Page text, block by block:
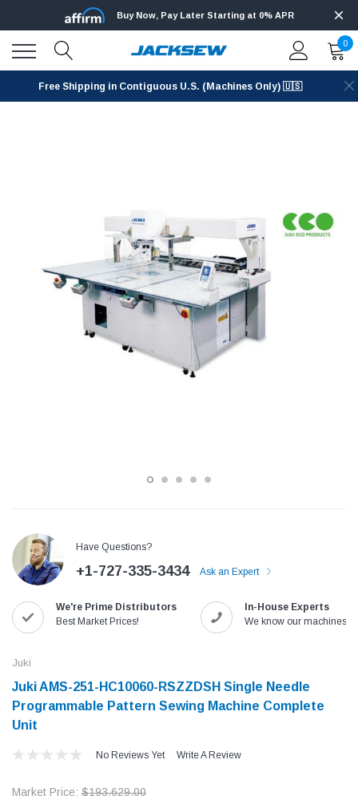
with
Jack T3 Straight Knife Cutter Fabric
Cutting Machine
$779.00
SHOP NOW
Speedway SW-XYP-4
$1,190.00
SHOP
Buy Now, Pay Later Starting at 0% APR
0
Free Shipping in Contiguous U.S. (Machines Only) 🇺🇸
Have Questions?
+1-727-335-3434 Ask an Expert
We're Prime Distributors
Best Market Prices!
In-House Experts
We know our machines!
Juki
Juki AMS-251-HC10060-RSZZDSH Single Needle
Programmable Pattern Sewing Machine Complete
Unit
No Reviews Yet Write A Review
Market Price: $193,629.00